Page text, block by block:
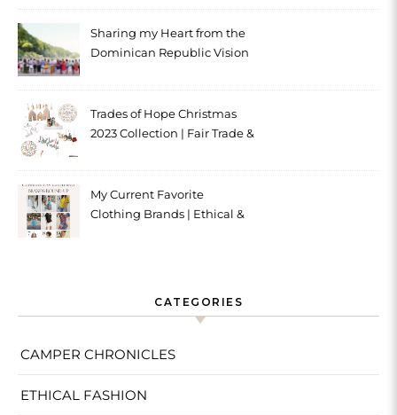
Sharing my Heart from the
Dominican Republic Vision
Trades of Hope Christmas
2023 Collection | Fair Trade &
My Current Favorite
Clothing Brands | Ethical &
CATEGORIES
CAMPER CHRONICLES
ETHICAL FASHION